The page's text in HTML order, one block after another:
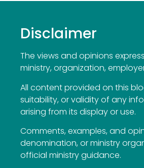
Disclaimer
The views and opinions
ministry, organization,
All content provided on this
suitability, or validity of any
arising from its display or use.
Comments, examples, and
denomination, or ministry
official ministry guidance.